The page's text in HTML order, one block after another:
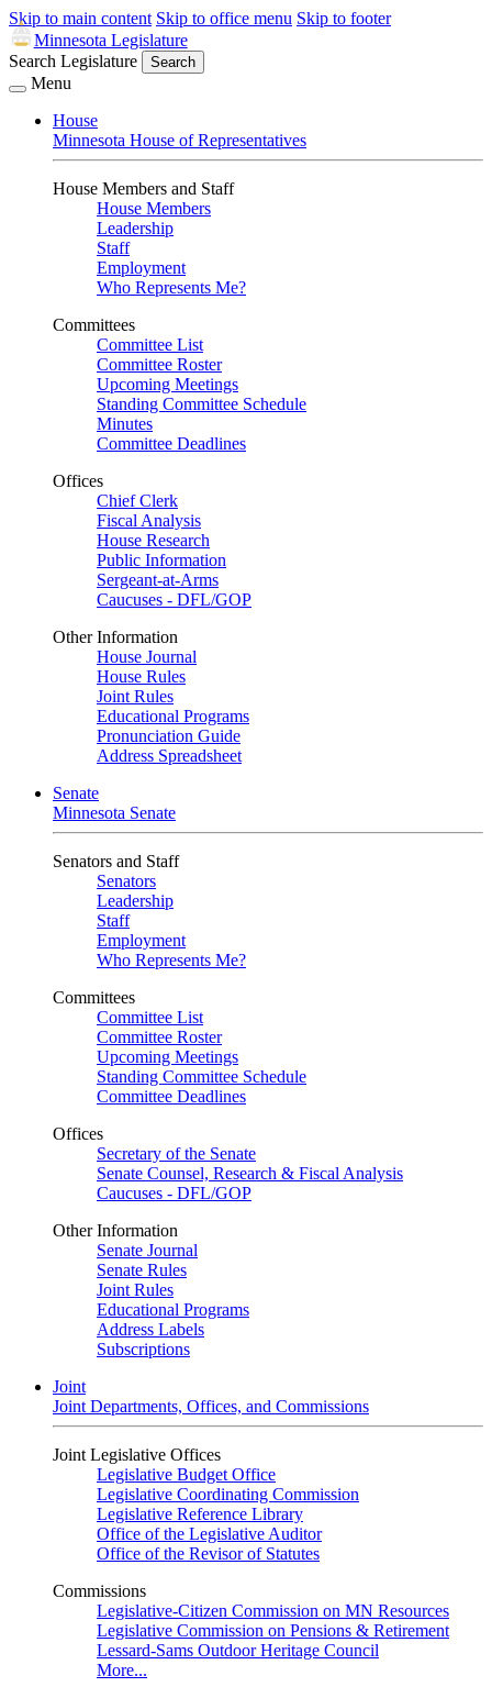
Skip to main content Skip to office menu Skip to footer
Minnesota Legislature
Search Legislature
Search
Menu
House
Minnesota House of Representatives
House Members and Staff
House Members
Leadership
Staff
Employment
Who Represents Me?
Committees
Committee List
Committee Roster
Upcoming Meetings
Standing Committee Schedule
Minutes
Committee Deadlines
Offices
Chief Clerk
Fiscal Analysis
House Research
Public Information
Sergeant-at-Arms
Caucuses - DFL/GOP
Other Information
House Journal
House Rules
Joint Rules
Educational Programs
Pronunciation Guide
Address Spreadsheet
Senate
Minnesota Senate
Senators and Staff
Senators
Leadership
Staff
Employment
Who Represents Me?
Committees
Committee List
Committee Roster
Upcoming Meetings
Standing Committee Schedule
Committee Deadlines
Offices
Secretary of the Senate
Senate Counsel, Research & Fiscal Analysis
Caucuses - DFL/GOP
Other Information
Senate Journal
Senate Rules
Joint Rules
Educational Programs
Address Labels
Subscriptions
Joint
Joint Departments, Offices, and Commissions
Joint Legislative Offices
Legislative Budget Office
Legislative Coordinating Commission
Legislative Reference Library
Office of the Legislative Auditor
Office of the Revisor of Statutes
Commissions
Legislative-Citizen Commission on MN Resources
Legislative Commission on Pensions & Retirement
Lessard-Sams Outdoor Heritage Council
More...